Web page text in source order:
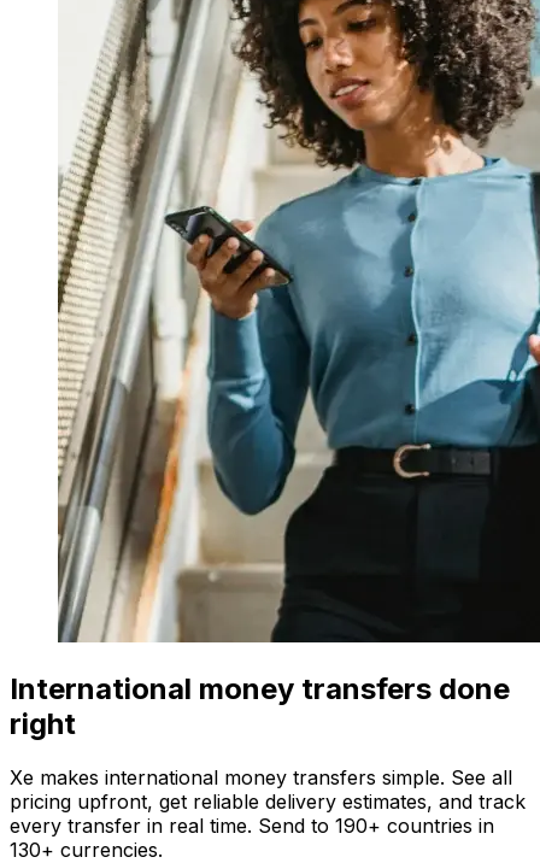
International money transfers done
right
Xe makes international money transfers simple. See all
pricing upfront, get reliable delivery estimates, and track
every transfer in real time. Send to 190+ countries in
130+ currencies.